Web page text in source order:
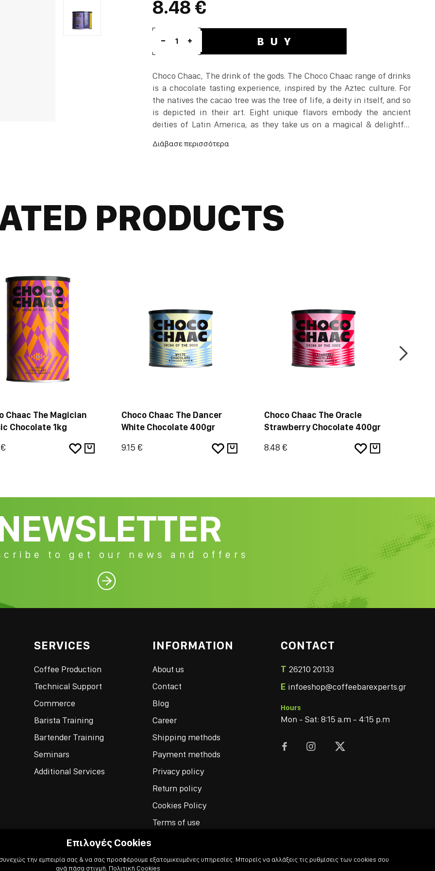
8.48 €
1 BUY
Choco Chaac, The drink of the gods. The Choco Chaac range of drinks
is a chocolate tasting experience, inspired by the Aztec culture. For
the natives the cacao tree was the tree of life, a deity in itself, and so
is depicted in their art. Eight unique flavors embody the ancient
deities of Latin America, as they take us on a magical & delightful
Chocolate bueno.
PRODUCTS
Chaac The Magician
Chocolate 1kg
Choco Chaac The Dancer
White Chocolate 400gr
9.15 €
Choco Chaac The Oracle
Strawberry Chocolate 400gr
8.48 €
to get our news and offers

SERVICES
Coffee Production
Technical Support
Commerce
Barista Training
Bartender Training
Seminars
Additional Services
INFORMATION
About us
Contact
Blog
Career
Shipping methods
Payment methods
Privacy policy
Return policy
Cookies Policy
Terms of use
CONTACT
T 26210 20133
E infoeshop@coffeebarexperts.gr
Hours
Mon - Sat: 8:15 a.m - 4:15 p.m
  
Επιλογές Cookies
την εμπειρία σας & να σας προσφέρουμε εξατομικευμένες υπηρεσίες. Μπορείς να αλλάξεις τις ρυθμίσεις των cookies σου
ανά πάσα στιγμή. Πολιτική Cookies